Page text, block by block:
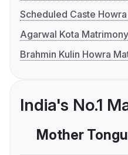
Scheduled Caste
Agarwal Kota Matrimony
Brahmin Kulin Howra
India's No.1
Mother